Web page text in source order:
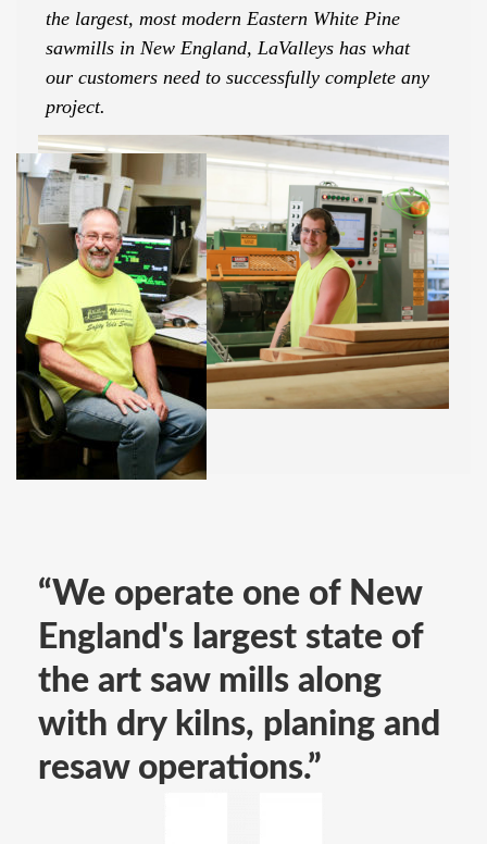
the largest, most modern Eastern White Pine
sawmills in New England, LaValleys has what
our customers need to successfully complete any
project.
“We operate one of New
England's largest state of
the art saw mills along
with dry kilns, planing and
resaw operations.”